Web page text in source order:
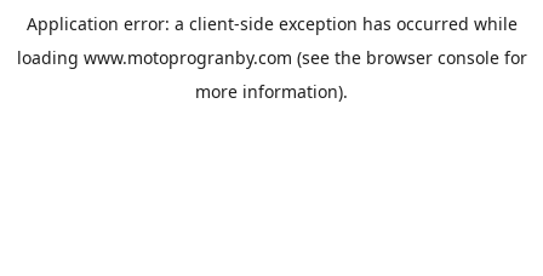
Application error: a client-side exception has occurred while
loading www.motoprogranby.com (see the browser consolefor
more information).